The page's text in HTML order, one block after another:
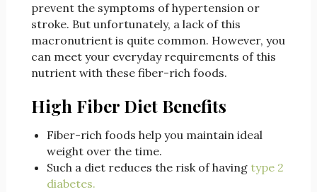
prevent the symptoms of hypertension or
stroke. But unfortunately, a lack of this
macronutrient is quite common. However, you
can meet your everyday requirements of this
nutrient with these fiber-rich foods.
High Fiber Diet Benefits
Fiber-rich foods help you maintain ideal
weight over the time.
Such a diet reduces the risk of havingtype 2
diabetes.